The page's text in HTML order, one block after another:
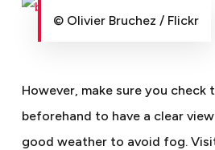
© Olivier Bruchez / Flickr
However, make sure you
beforehand to have a clear
good weather to avoid fog.